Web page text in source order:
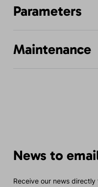
Parameters
Maintenance
News to
Receive our news